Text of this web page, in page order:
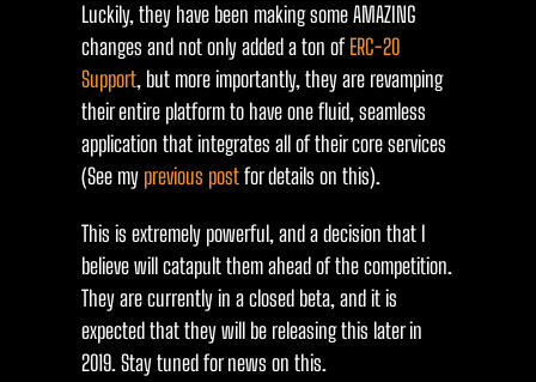
Luckily, they have been making some AMAZING
changes and not only added a ton ofERC-20
Support, but more importantly, they are revamping
their entire platform to have one fluid, seamless
application that integrates all of their core services
(See my previous postfor details on this).
This is extremely powerful, and a decision that I
believe will catapult them ahead of the competition.
They are currently in a closed beta, and it is
expected that they will be releasing this later in
2019. Stay tuned for news on this.